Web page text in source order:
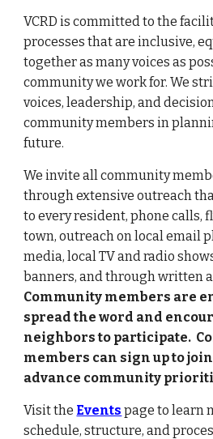
VCRD is committed to the
processes that are inclusive,
together as many voices as
community we work for. We
voices, leadership, and
community members in
future.
We invite all community
through extensive outreach
to every resident, phone calls,
town, outreach on local email
media, local TV and radio
banners,and through written
Community members are
spreadthe word and
neighbors to participate. C
members can sign up to
advance community
Visit the Events pageto learn
schedule, structure, and